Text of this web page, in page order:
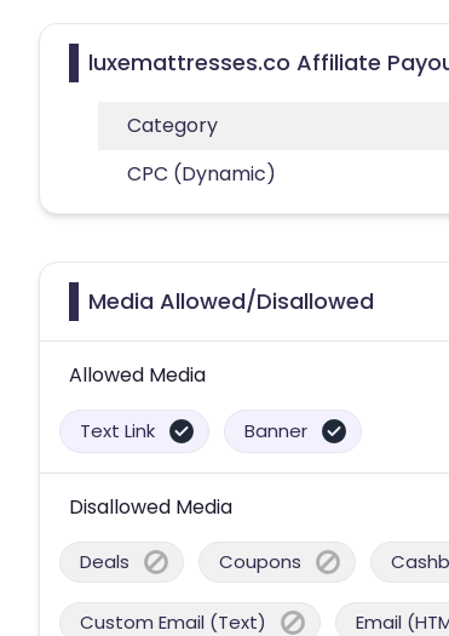
luxemattresses.co Affiliate
Category
CPC (Dynamic)
Media Allowed/Disallowed
Allowed Media
Text Link Banner
Disallowed Media
Deals Coupons
Custom Email (Text) Email